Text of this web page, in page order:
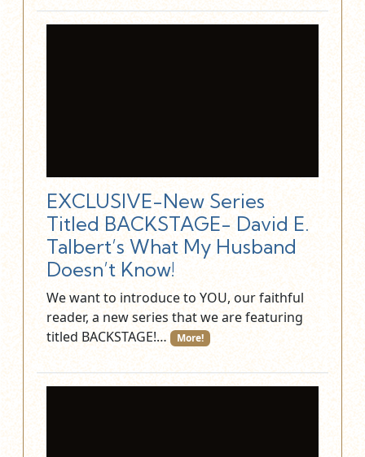
EXCLUSIVE-New Series
Titled BACKSTAGE- David E.
Talbert’s What My Husband
Doesn’t Know!
We want to introduce to YOU, our faithful
reader, a new series that we are featuring
titled BACKSTAGE!…
More!